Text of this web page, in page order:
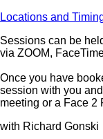
Locations and
Sessions can be
via ZOOM,
Once you have
session with you
meeting or a Face 2
with Richard Gonski